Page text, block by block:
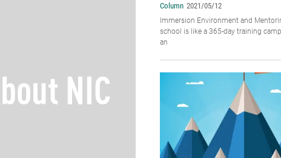
NIC
Column 2021/05/12
Immersion Environment and
school is like a 365-day training
an